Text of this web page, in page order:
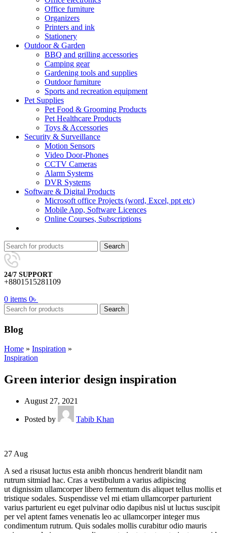
Office furniture
Organizers
Printers and ink
Stationery
Outdoor & Garden
BBQ and grilling accessories
Camping gear
Gardening tools and supplies
Outdoor furniture
Sports and recreation equipment
Pet Supplies
Pet Food & Grooming Products
Pet Healthcare Products
Toys & Accessories
Security & Surveillance
Motion Sensors
Video Door-Phones
CCTV Cameras
Alarm Systems
DVR Systems
Software & Digital Products
Microsoft office Projects (word, Excel, ppt etc)
Mobile App, Software Licences
Online Courses, Subscriptions
Search
24/7 SUPPORT
+8801515281109
0 items 0৳
Search
Blog
Home » Inspiration »
Inspiration
Green interior design inspiration
August 27, 2021
Posted by Tabib Khan
27 Aug
A sed a risusat luctus esta anibh rhoncus hendrerit blandit nam
rutrum sitmiad hac. Cras a vestibulum a varius adipiscing
ut dignissim ullamcorper libero fermentum dis aliquet tellus mollis et
tristique sodales. Suspendisse vel mi etiam ullamcorper parturient
varius parturient eu eget pulvinar odio dapibus nisl ut luctus suscipit
per vel aptent fames venenatis leo ac ullamcorper integer mus
condimentum rutrum. Quis sodales mollis curabitur odio mauris